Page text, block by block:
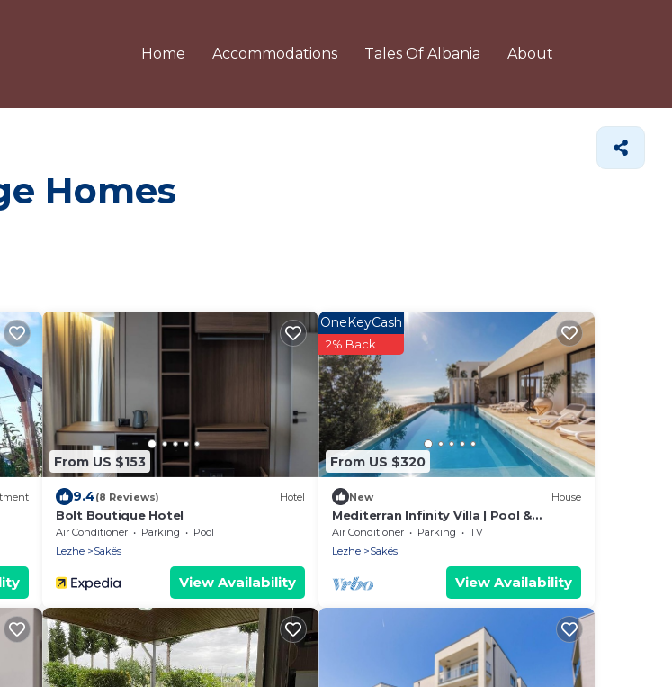
Home Accommodations Tales Of Albania About
Homes
From US $153
9.4(8 Reviews) Hotel
Bolt Boutique Hotel
Air Conditioner Parking
Pool
Lezhe
Sakës
View Availability
From US $320
OneKeyCash
2% Back
New House
Mediterran Infinity Villa | Pool &
Seaview by PikHost
Air Conditioner Parking
TV
Lezhe
Sakës
View Availability